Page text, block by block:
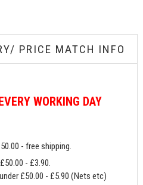
PRICE MATCH INFO
WORKING DAY
- free shipping.
- £3.90.
£50.00 - £5.90 (Nets etc)